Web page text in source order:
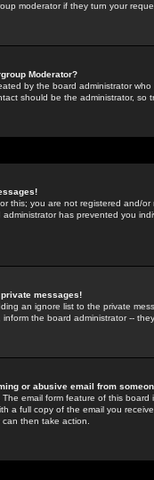
moderator if they turn your
Moderator?
by the board administrator
should be the administrator, so
this; you are not registered and/
has prevented you
messages!
an ignore list to the private
inform the board administrator --
or abusive email from
email form feature of this
a full copy of the email you
then take action.